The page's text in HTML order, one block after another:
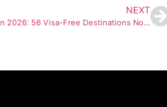
NEXT
India’s Passport Strength Improves in 2026: 56 Visa-Free Destinations Now Accessible